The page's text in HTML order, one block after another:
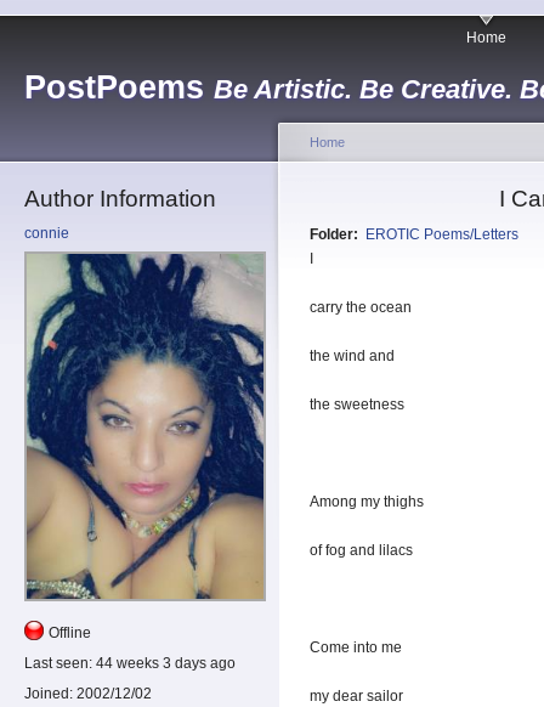
PostPoems Be Artistic. Be Creative.
Home
Author Information
connie
Offline
Last seen: 44 weeks 3 days ago
Joined: 2002/12/02
Home
I
Folder:
EROTIC Poems/Letters
carry the ocean
the wind and
the sweetness
Among my thighs
of fog and lilacs
Come into me
my dear sailor